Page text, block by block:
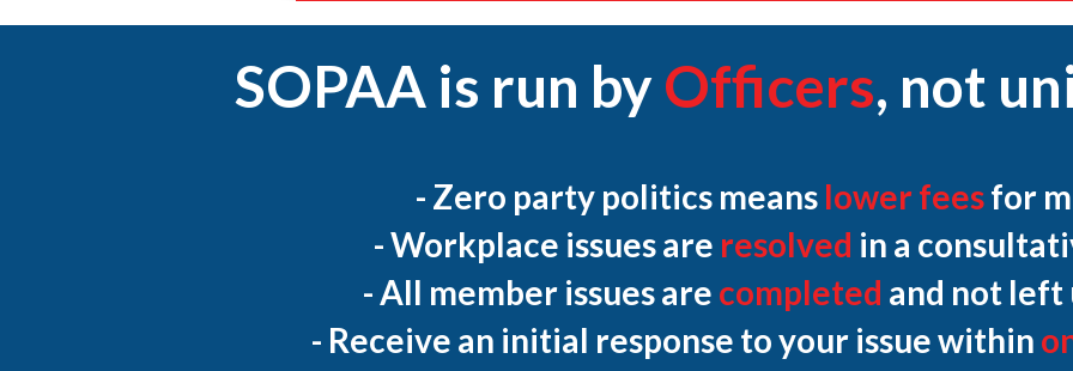
SOPAA is run byOfficers, not
- Zero party politics means lower feesfor
- Workplace issues are resolved in a
- All member issues are completed and not left
- Receive an initial response to your issue within